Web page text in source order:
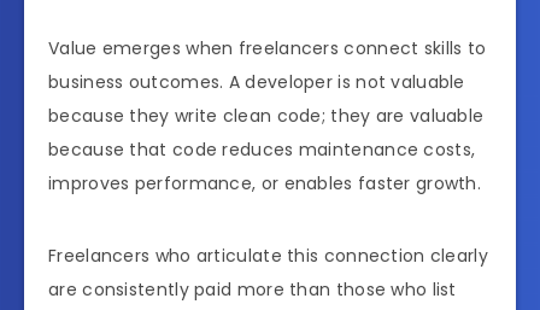
Value emerges when freelancers connect skills to
business outcomes. A developer is not valuable
because they write clean code; they are valuable
because that code reduces maintenance costs,
improves performance, or enables faster growth.
Freelancers who articulate this connection clearly
are consistently paid more than those who list